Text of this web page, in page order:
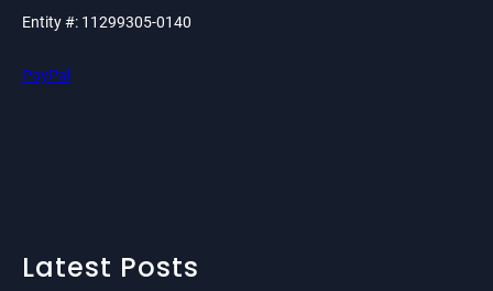
Entity #: 11299305-0140
PayPal
Latest Posts